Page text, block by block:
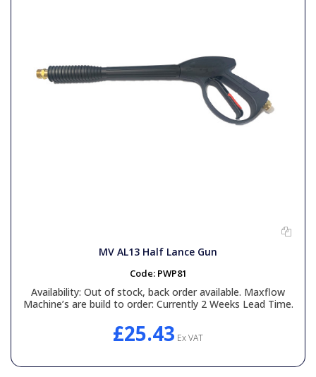
MV AL13 Half Lance Gun
Code: PWP81
Availability: Out of stock, back order available. Maxflow
Machine’s are build to order: Currently 2 Weeks Lead Time.
£25.43 Ex VAT